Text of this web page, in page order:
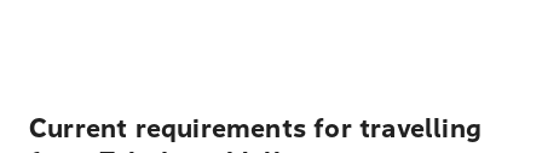
Current requirements for travelling